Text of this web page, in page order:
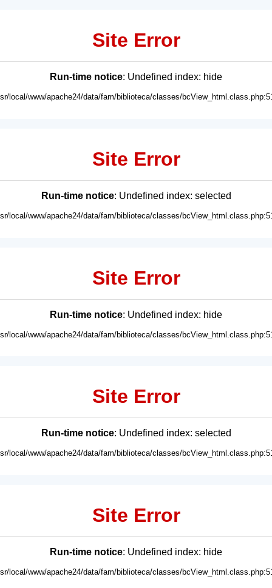
Site Error
Run-time notice: Undefined index: hide
local/www/apache24/data/fam/biblioteca/classes/
Site Error
Run-time notice: Undefined index: selected
local/www/apache24/data/fam/biblioteca/classes/
Site Error
Run-time notice: Undefined index: hide
local/www/apache24/data/fam/biblioteca/classes/
Site Error
Run-time notice: Undefined index: selected
local/www/apache24/data/fam/biblioteca/classes/
Site Error
Run-time notice: Undefined index: hide
local/www/apache24/data/fam/biblioteca/classes/